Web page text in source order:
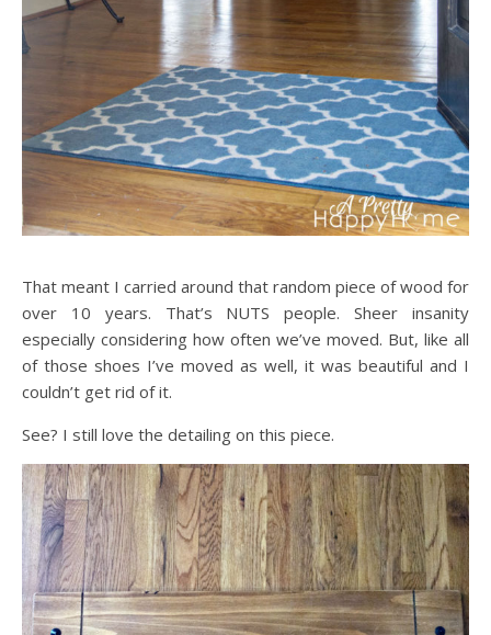
That meant I carried around that random piece of wood for
over 10 years. That’s NUTS people. Sheer insanity
especially considering how often we’ve moved. But, like all
of those shoes I’ve moved as well, it was beautiful and I
couldn’t get rid of it.
See? I still love the detailing on this piece.